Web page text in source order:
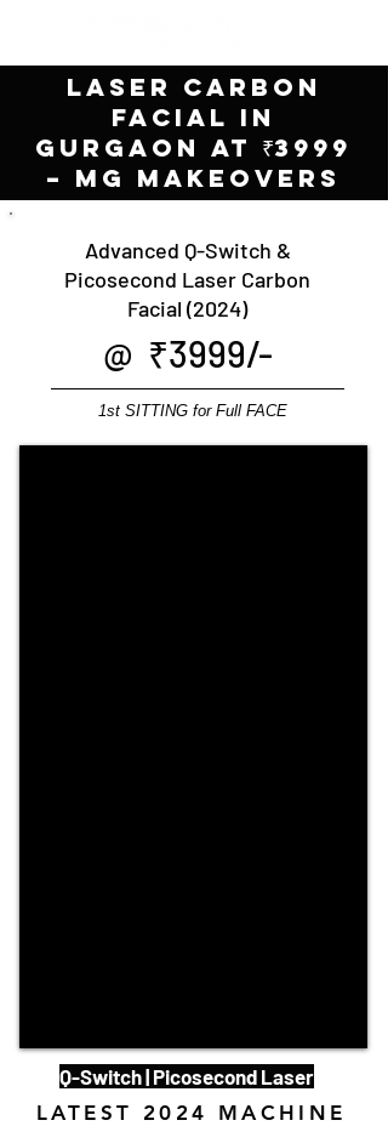
Laser Carbon
Facial in
Gurgaon at ₹3999
– MG Makeovers
Advanced Q-Switch &
Picosecond Laser Carbon
Facial (2024)
@ ₹3999/-
1st SITTING for Full FACE
Q-Switch | Picosecond Laser
LATEST 2024 MACHINE